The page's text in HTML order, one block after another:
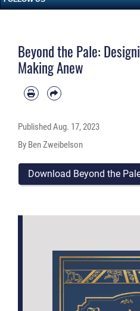
Beyond the Pale:
Making Anew
PublishedAug. 17, 2023
By Ben Zweibelson
Download Beyond the